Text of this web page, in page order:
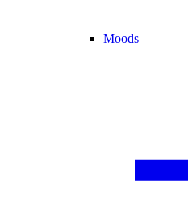
Moods